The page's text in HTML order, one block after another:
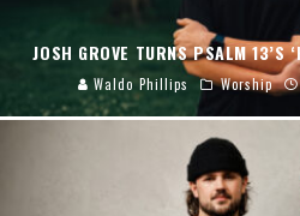
JOSH GROVE TURNS PSALM 13’S
Waldo Phillips Worship